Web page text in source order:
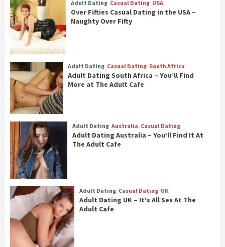
Adult Dating Casual Dating USA
Over Fifties Casual Dating in the USA –
Naughty Over Fifty
Adult Dating Casual Dating South Africa
Adult Dating South Africa – You’ll Find
More at The Adult Cafe
Adult Dating Australia Casual Dating
Adult Dating Australia – You’ll Find It At
The Adult Cafe
Adult Dating Casual Dating UK
Adult Dating UK – It’s All Sex At The
Adult Cafe